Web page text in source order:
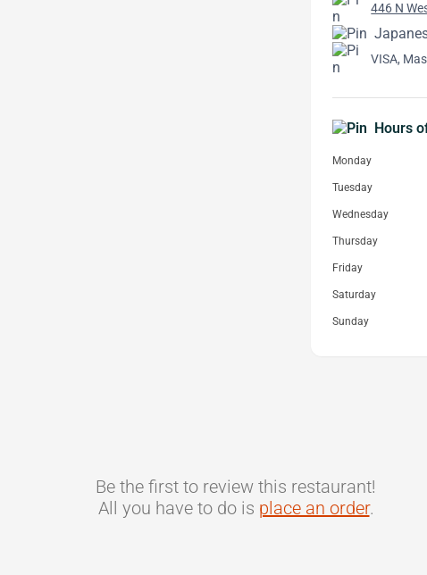
446 N
VISA,
Hours
Monday
Tuesday
Wednesday
Thursday
Friday
Saturday
Sunday
Be the first to review this restaurant!
All you have to do is place an order.